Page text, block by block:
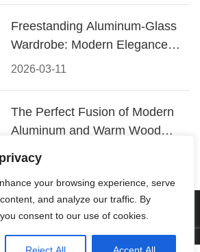
your browsing experience, serve
and analyze our traffic. By
consent to our use of cookies.
2026-03-11
Freestanding Aluminum-Glass
Wardrobe: Modern Elegance
Meets Functional Storage
2026-03-06
The Perfect Fusion of Modern
Aluminum and Warm Wood
Precision Hardware Co., Ltd. All rights